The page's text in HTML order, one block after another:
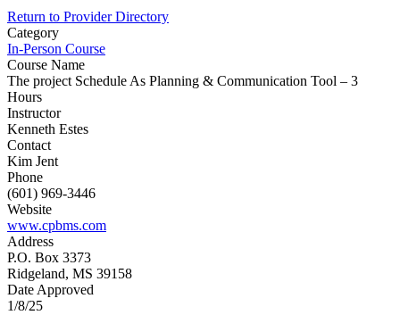
Return to Provider Directory
Category
In-Person Course
Course Name
The project Schedule As Planning & Communication Tool – 3
Hours
Instructor
Kenneth Estes
Contact
Kim Jent
Phone
(601) 969-3446
Website
www.cpbms.com
Address
P.O. Box 3373
Ridgeland, MS 39158
Date Approved
1/8/25